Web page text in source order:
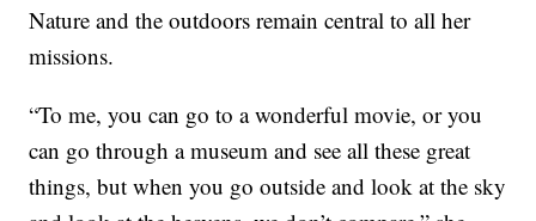
Nature and the outdoors remain central to all her
missions.
“To me, you can go to a wonderful movie, or you
can go through a museum and see all these great
things, but when you go outside and look at the sky